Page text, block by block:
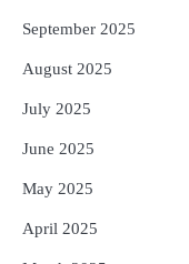
September 2025
August 2025
July 2025
June 2025
May 2025
April 2025